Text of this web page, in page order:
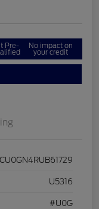
Pre- No impact on
your credit
U5316
#U0G